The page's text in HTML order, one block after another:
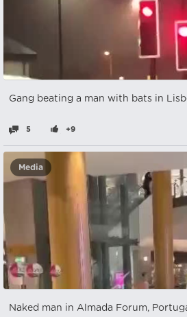
Gang beating a man with bats in
5 +9
Media
Naked man in Almada Forum,